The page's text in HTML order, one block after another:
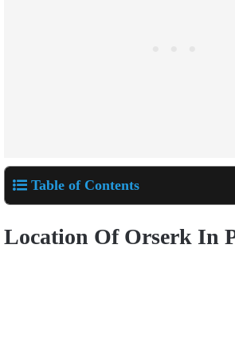
Table of Contents
Location Of Orserk In